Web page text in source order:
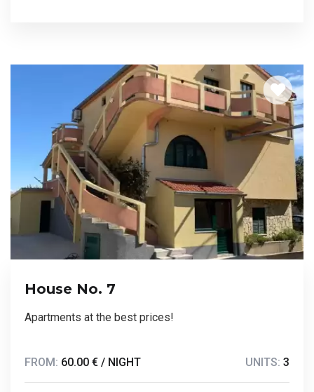
House No. 7
Apartments at the best prices!
FROM: 60.00 € / NIGHT UNITS: 3